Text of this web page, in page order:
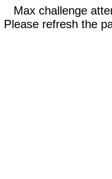
Max challenge
Please refresh the